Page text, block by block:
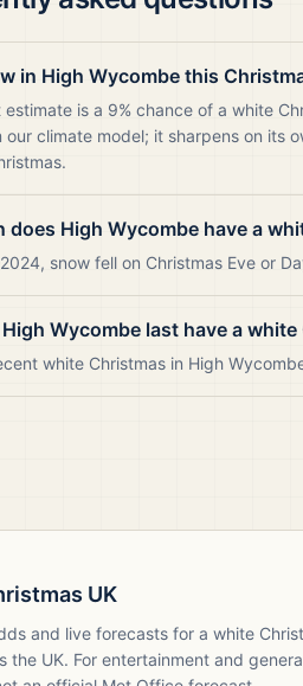
in High Wycombe this
is a 9% chance of a white
our climate model; it sharpens on its
does High Wycombe have a
snow fell on Christmas Eve or
Wycombe last have a white
white Christmas in High
UK
and live forecasts for a white
the UK. For entertainment and